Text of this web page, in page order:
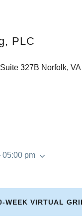
PLC
327B Norfolk,
05:00 pm
WEEK VIRTUAL